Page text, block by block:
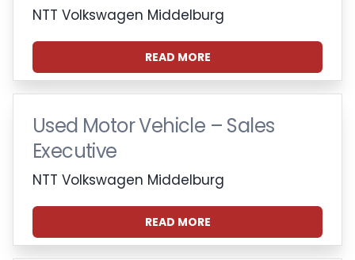
NTT Volkswagen Middelburg
READ MORE
Used Motor Vehicle – Sales
Executive
NTT Volkswagen Middelburg
READ MORE